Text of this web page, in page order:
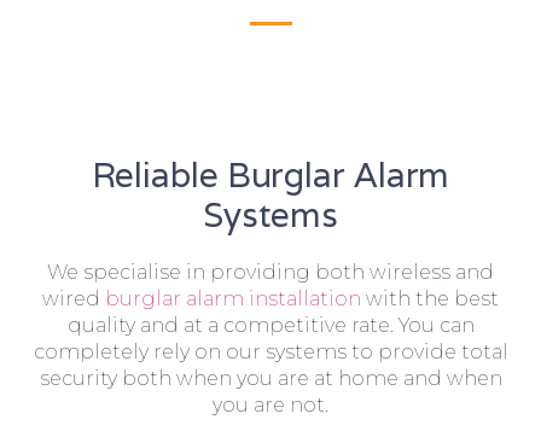
Reliable Burglar Alarm
Systems
We specialise in providing both wireless and
wired burglar alarm installation with the best
quality and at a competitive rate. You can
completely rely on our systems to provide total
security both when you are at home and when
you are not.